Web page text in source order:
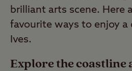
brilliant arts scene. Here
favourite ways to enjoy a
Ives.
Explore the coastline